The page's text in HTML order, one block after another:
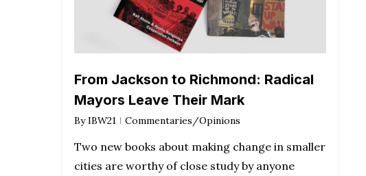
From Jackson to Richmond: Radical
Mayors Leave Their Mark
By IBW21 Commentaries/Opinions
Two new books about making change in smaller
cities are worthy of close study by anyone